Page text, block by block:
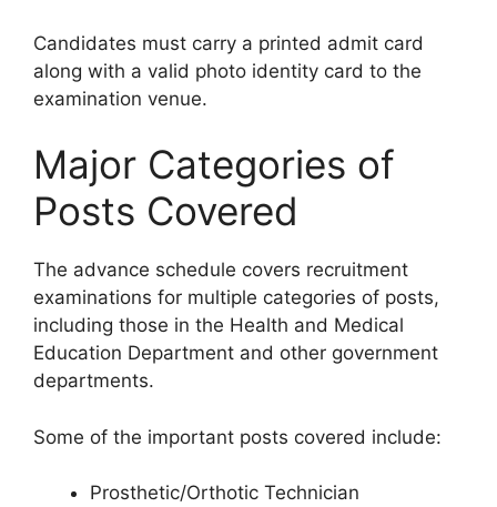
Candidates must carry a printed admit card
along with a valid photo identity card to the
examination venue.
Major Categories of
Posts Covered
The advance schedule covers recruitment
examinations for multiple categories of posts,
including those in the Health and Medical
Education Department and other government
departments.
Some of the important posts covered include:
Prosthetic/Orthotic Technician